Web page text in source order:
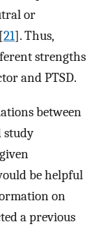
or
21]. Thus,
strengths
and PTSD.
between
study
be helpful
on
a previous